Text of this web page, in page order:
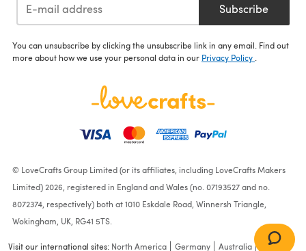
Subscribe
You can unsubscribe by clicking the unsubscribe link in any email. Find out
more about how we use your personal data in our Privacy Policy
© LoveCrafts Group Limited (or its affiliates, including LoveCrafts Makers
Limited) 2026, registered in England and Wales (no. 07193527 and no.
8072374, respectively) both at 1010 Eskdale Road, Winnersh Triangle,
Wokingham, UK, RG41 5TS.
Visit our international sites: North America Germany Australia France